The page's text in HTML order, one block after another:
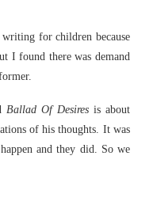
for children because
I found there was demand
Ballad Of Desires is about
of his thoughts. It was
and they did. So we